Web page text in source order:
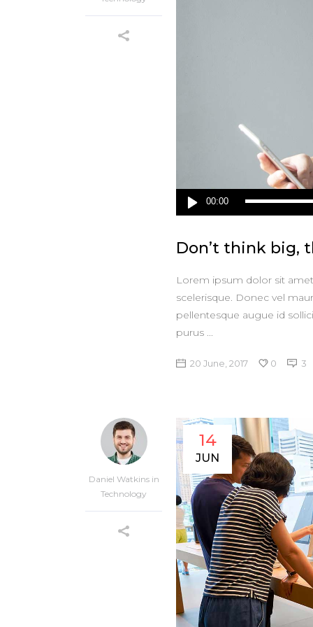
Audio
Player
00:00
Don’t think big,
Lorem ipsum dolor sit
scelerisque. Donec vel
pellentesque augue id
purus
20 June, 2017 0 3
Daniel Watkins in
Technology
14
JUN